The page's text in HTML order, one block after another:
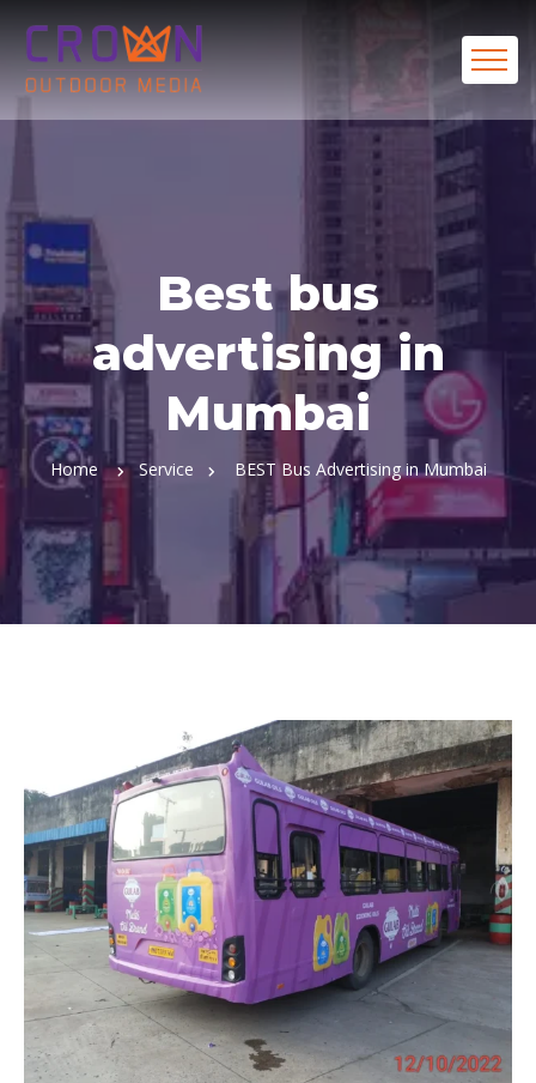
Best bus
advertising in
Mumbai
Home Service BEST Bus Advertising in Mumbai